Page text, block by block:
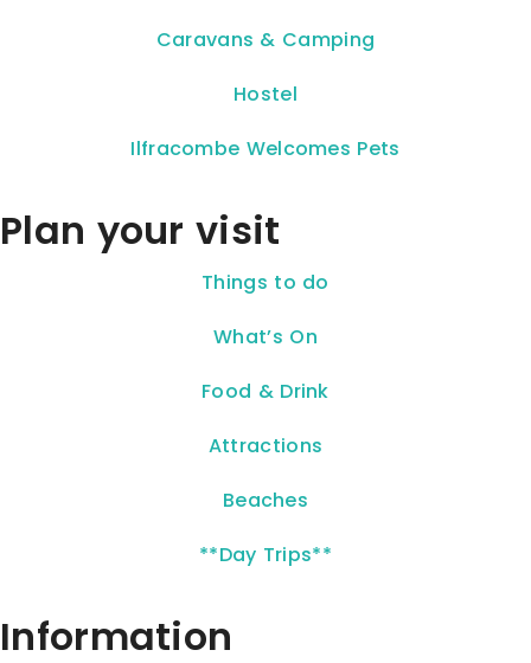
Caravans & Camping
Hostel
Ilfracombe Welcomes Pets
Plan your visit
Things to do
What’s On
Food & Drink
Attractions
Beaches
**Day Trips**
Information